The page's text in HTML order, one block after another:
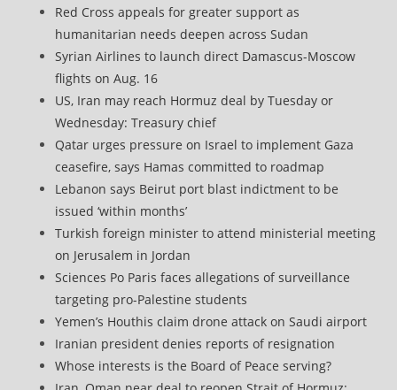
Red Cross appeals for greater support as
humanitarian needs deepen across Sudan
Syrian Airlines to launch direct Damascus-Moscow
flights on Aug. 16
US, Iran may reach Hormuz deal by Tuesday or
Wednesday: Treasury chief
Qatar urges pressure on Israel to implement Gaza
ceasefire, says Hamas committed to roadmap
Lebanon says Beirut port blast indictment to be
issued ‘within months’
Turkish foreign minister to attend ministerial meeting
on Jerusalem in Jordan
Sciences Po Paris faces allegations of surveillance
targeting pro-Palestine students
Yemen’s Houthis claim drone attack on Saudi airport
Iranian president denies reports of resignation
Whose interests is the Board of Peace serving?